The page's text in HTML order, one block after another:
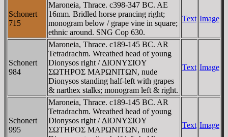
Schonert
715
Maroneia, Thrace. c398-347 BC. AE
16mm. Bridled horse prancing right;
monogram below / grape vine in square;
ethnic around. SNG Cop 630.
Text Image
Schonert
984
Maroneia, Thrace. c189-145 BC. AR
Tetradrachm. Wreathed head of young
Dionysos right / ΔIONYΣIOY
ΣΩTHΡOΣ MAΡΩNITΩN, nude
Dionysos standing half-left with grapes
& narthex stalks; monogram left & right.
Text Image
Schonert
995
Maroneia, Thrace. c189-145 BC. AR
Tetradrachm. Wreathed head of young
Dionysos right / ΔIONYΣIOY
ΣΩTHΡOΣ MAΡΩNITΩN, nude
Text Image